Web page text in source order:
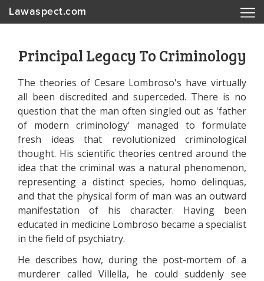
Lawaspect.com
Principal Legacy To Criminology
The theories of Cesare Lombroso's have virtually
all been discredited and superceded. There is no
question that the man often singled out as 'father
of modern criminology' managed to formulate
fresh ideas that revolutionized criminological
thought. His scientific theories centred around the
idea that the criminal was a natural phenomenon,
representing a distinct species, homo delinquas,
and that the physical form of man was an outward
manifestation of his character. Having been
educated in medicine Lombroso became a specialist
in the field of psychiatry.
He describes how, during the post-mortem of a
murderer called Villella, he could suddenly see